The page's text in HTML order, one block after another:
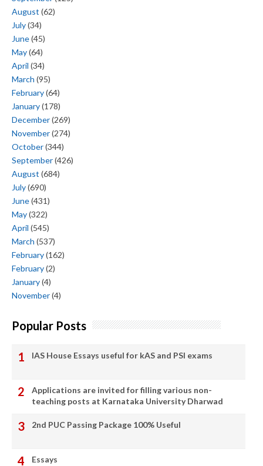
August (62)
July(34)
June(45)
May(64)
April (34)
March (95)
February(64)
January(178)
December(269)
November(274)
October(344)
September(426)
August (684)
July(690)
June(431)
May(322)
April (545)
March (537)
February(162)
February(2)
January(4)
November(4)
Popular Posts
IAS House Essays useful for kAS and PSI exams
Applications are invited for filling various non-
teaching posts at Karnataka University Dharwad
2nd PUC Passing Package 100% Useful
Essays